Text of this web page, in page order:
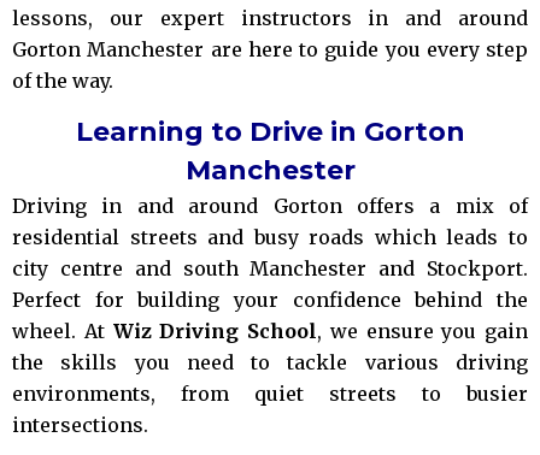
lessons, our expert instructors in and around
Gorton Manchester are here to guide you every step
of the way.
Learning to Drive in Gorton
Manchester
Driving in and around Gorton offers a mix of
residential streets and busy roads which leads to
city centre and south Manchester and Stockport.
Perfect for building your confidence behind the
wheel. At Wiz Driving School, we ensure you gain
the skills you need to tackle various driving
environments, from quiet streets to busier
intersections.